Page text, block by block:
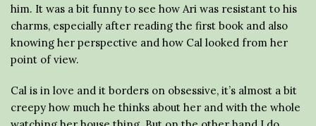
him. It was a bit funny to see how Ari was resistant to his
charms, especially after reading the first book and also
knowing her perspective and how Cal looked from her
point of view.
Cal is in love and it borders on obsessive, it’s almost a bit
creepy how much he thinks about her and with the whole